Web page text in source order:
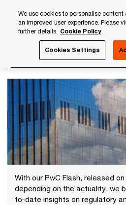
content
footer
2025 News Archives
With our PwC Flash, released
depending on the actuality, we
to-date insights on regulatory
We use cookies to personalise
an improved user experience. Please
further details. Cookie Policy
Cookies Settings